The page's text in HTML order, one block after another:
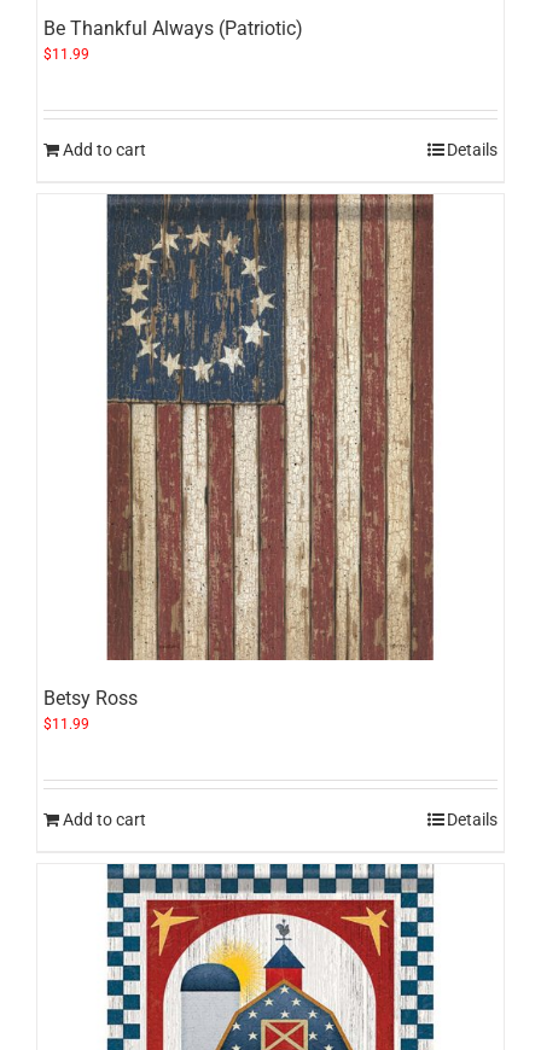
Be Thankful Always (Patriotic)
$11.99
Add to cart Details
Betsy Ross
$11.99
Add to cart Details